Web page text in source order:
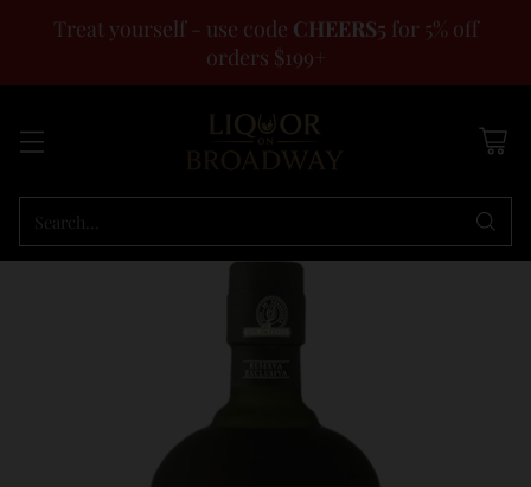
Treat yourself - use code CHEERS5 for 5% off
orders $199+
Search…